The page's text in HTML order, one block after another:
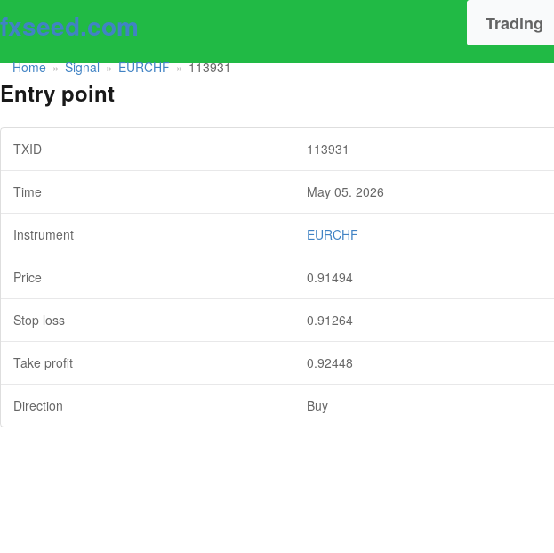
fxseed.com Trading
Home » Signal » EURCHF » 113931
Entry point
TXID 113931
Time May 05. 2026
Instrument EURCHF
Price 0.91494
Stop loss 0.91264
Take profit 0.92448
Direction Buy